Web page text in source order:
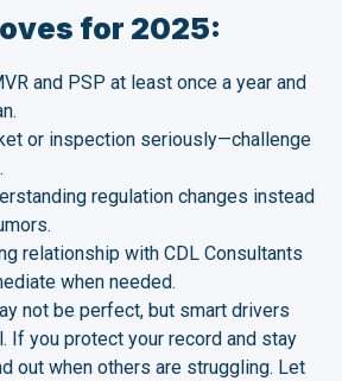
for 2025:
and PSP at least once a year and
or inspection seriously—challenge
regulation changes instead
relationship with CDL Consultants
when needed.
not be perfect, but smart drivers
If you protect your record and stay
out when others are struggling. Let